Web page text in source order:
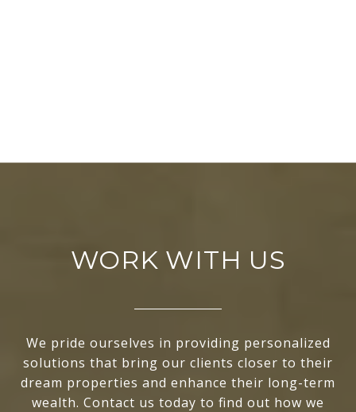
WORK WITH US
We pride ourselves in providing personalized
solutions that bring our clients closer to their
dream properties and enhance their long-term
wealth. Contact us today to find out how we